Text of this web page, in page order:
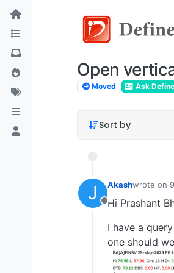
Open
Moved Ask
Sort by
J
Offline
Akashwrote on
last edited
Hi Prashant
I have a
one should